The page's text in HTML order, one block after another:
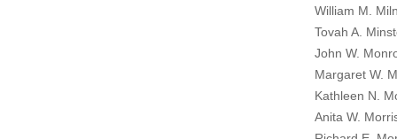
William M.
Tovah A.
John W.
Margaret W.
Kathleen N.
Anita W.